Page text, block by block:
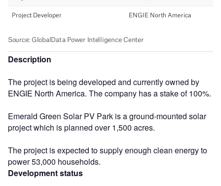
Description
The project is being developed and currently owned by
ENGIE North America. The company has a stake of 100%.
Emerald Green Solar PV Park is a ground-mounted solar
project which is planned over 1,500 acres.
The project is expected to supply enough clean energy to
power 53,000 households.
Development status